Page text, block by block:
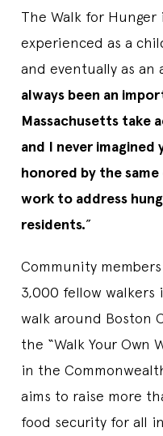
The Walk for Hunger
experienced as a
and eventually as an
always been an
Massachusetts take
and I never
honored by the
work to address
residents.”
Community
3,000 fellow
walk around Boston
the “Walk Your Own
in the
aims to raise more
food security for all